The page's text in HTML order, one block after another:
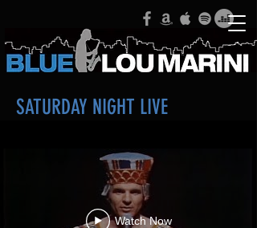
SATURDAY NIGHT LIVE
Watch Now